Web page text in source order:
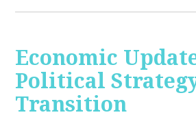
Economic
Political
Transition